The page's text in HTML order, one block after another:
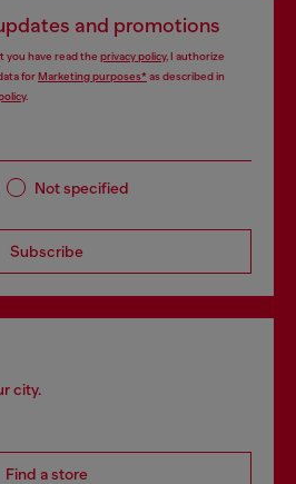
and promotions
you have read the privacy policy, I authorize
forMarketing purposes*as described in
.
Not specified
Subscribe
city.
Find a store